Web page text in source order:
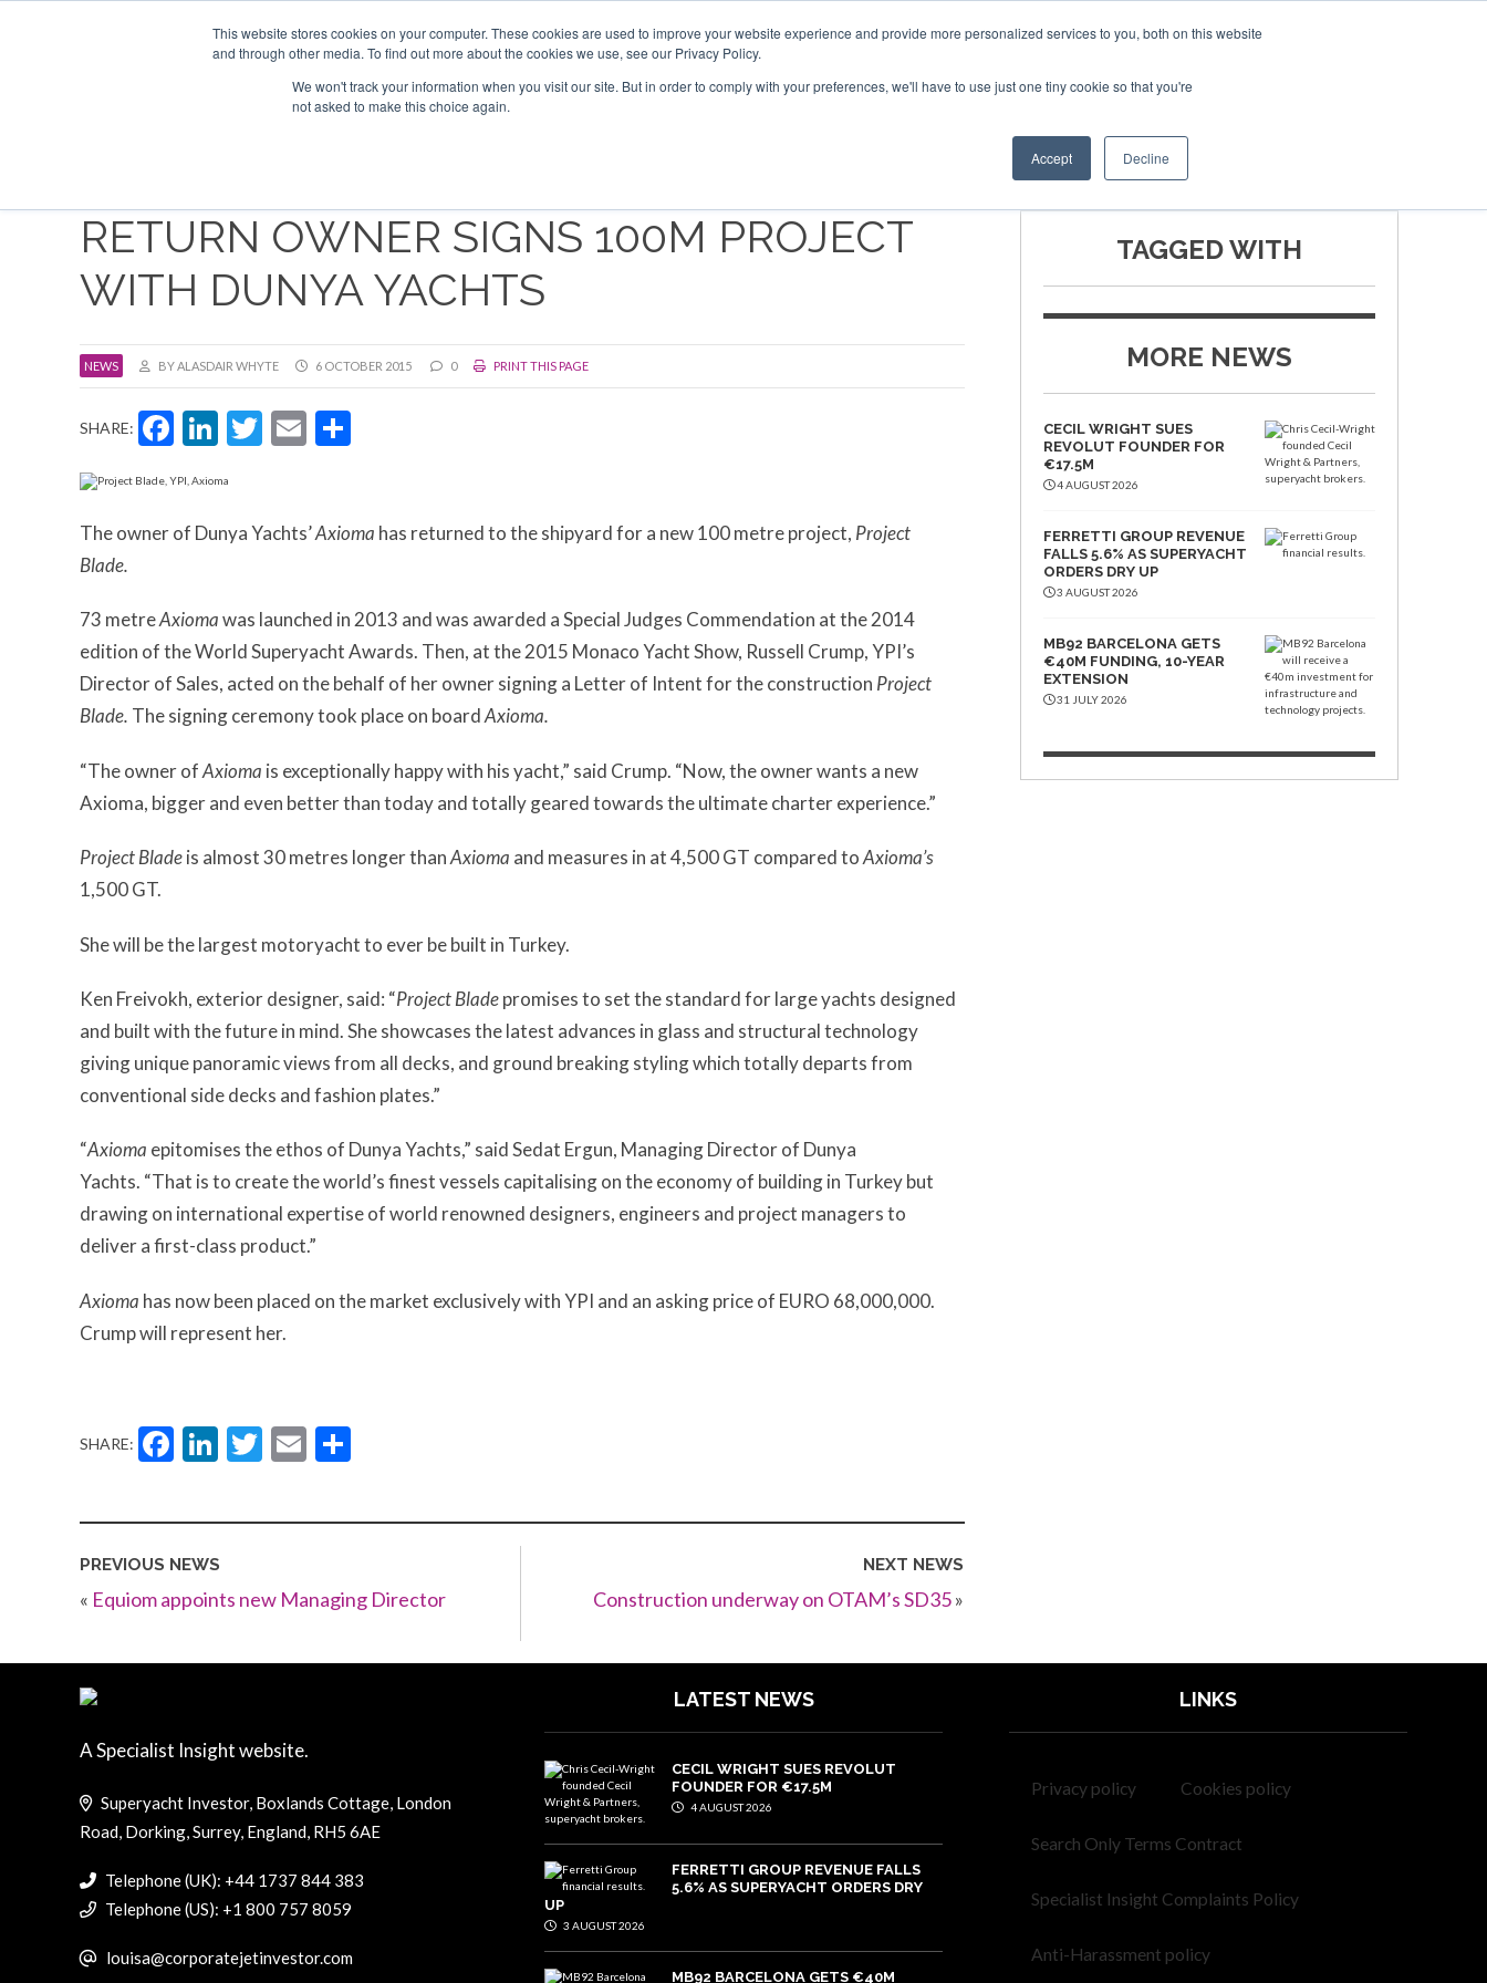
This website stores cookies on your computer. These cookies are used to improve your website experience and provide more personalized services to you, both on this website
and through other media. To find out more about the cookies we use, see our Privacy Policy.
We won't track your information when you visit our site. But in order to comply with your preferences, we'll have to use just one tiny cookie so that you're
not asked to make this choice again.
Accept Decline
Contact Advertise & sponsor
Events
RETURN OWNER SIGNS 100M PROJECT
WITH DUNYA YACHTS
NEWS BY ALASDAIR WHYTE 6 OCTOBER 2015 0 PRINT THIS PAGE
SHARE: Facebook
LinkedIn
Twitter
Email
The owner of Dunya Yachts’Axioma has returned to the shipyard for a new 100 metre project, Project
Blade.
73 metreAxiomawas launched in 2013 and was awarded a Special Judges Commendation at the 2014
edition of the World Superyacht Awards. Then, at the 2015 Monaco Yacht Show, Russell Crump, YPI’s
Director of Sales, acted on the behalf of her owner signing a Letter of Intent for the construction Project
Blade. The signing ceremony took place on boardAxioma.
“The owner ofAxioma is exceptionally happy with his yacht,” said Crump. “Now, the owner wants a new
Axioma, bigger and even better than today and totally geared towards the ultimate charter experience.”
Project Bladeis almost 30 metres longer thanAxioma and measures in at 4,500 GT compared toAxioma’s
1,500 GT.
She will be the largest motoryacht to ever be built in Turkey.
Ken Freivokh, exterior designer, said: “Project Bladepromises to set the standard for large yachts designed
and built with the future in mind. She showcases the latest advances in glass and structural technology
giving unique panoramic views from all decks, and ground breaking styling which totally departs from
conventional side decks and fashion plates.”
“Axioma epitomises the ethos of Dunya Yachts,” said Sedat Ergun, Managing Director of Dunya
Yachts. “That is to create the world’s finest vessels capitalising on the economy of building in Turkey but
drawing on international expertise of world renowned designers, engineers and project managers to
deliver a first-class product.”
Axioma has now been placed on the market exclusively with YPI and an asking price of EURO 68,000,000.
Crump will represent her.
SHARE: Facebook
LinkedIn
Twitter
Email
PREVIOUS NEWS
« Equiom appoints new Managing Director
NEXT NEWS
Construction underway on OTAM’s SD35»
TAGGED WITH
MORE NEWS
CECIL WRIGHT SUES
REVOLUT FOUNDER FOR
€17.5M
4 AUGUST 2026
FERRETTI GROUP REVENUE
FALLS 5.6% AS SUPERYACHT
ORDERS DRY UP
3 AUGUST 2026
MB92 BARCELONA GETS
€40M FUNDING, 10-YEAR
EXTENSION
31 JULY 2026
A Specialist Insight website.
Superyacht Investor, Boxlands Cottage, London
Road, Dorking, Surrey, England, RH5 6AE
Telephone (UK): +44 1737 844 383
Telephone (US): +1 800 757 8059
louisa@corporatejetinvestor.com
LATEST NEWS
CECIL WRIGHT SUES REVOLUT
FOUNDER FOR €17.5M
4 AUGUST 2026
FERRETTI GROUP REVENUE FALLS
5.6% AS SUPERYACHT ORDERS DRY
UP
3 AUGUST 2026
MB92 BARCELONA GETS €40M
LINKS
Privacy policy Cookies policy
Search Only Terms Contract
Specialist Insight Complaints Policy
Anti-Harassment policy